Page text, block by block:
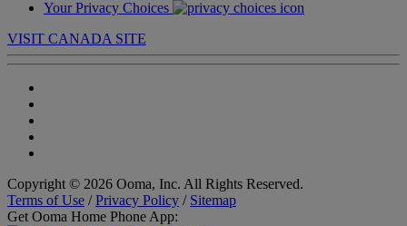
Your Privacy Choices
VISIT CANADA SITE
Copyright © 2026 Ooma, Inc. All Rights Reserved.
Terms of Use /Privacy Policy / Sitemap
Get Ooma Home Phone App: